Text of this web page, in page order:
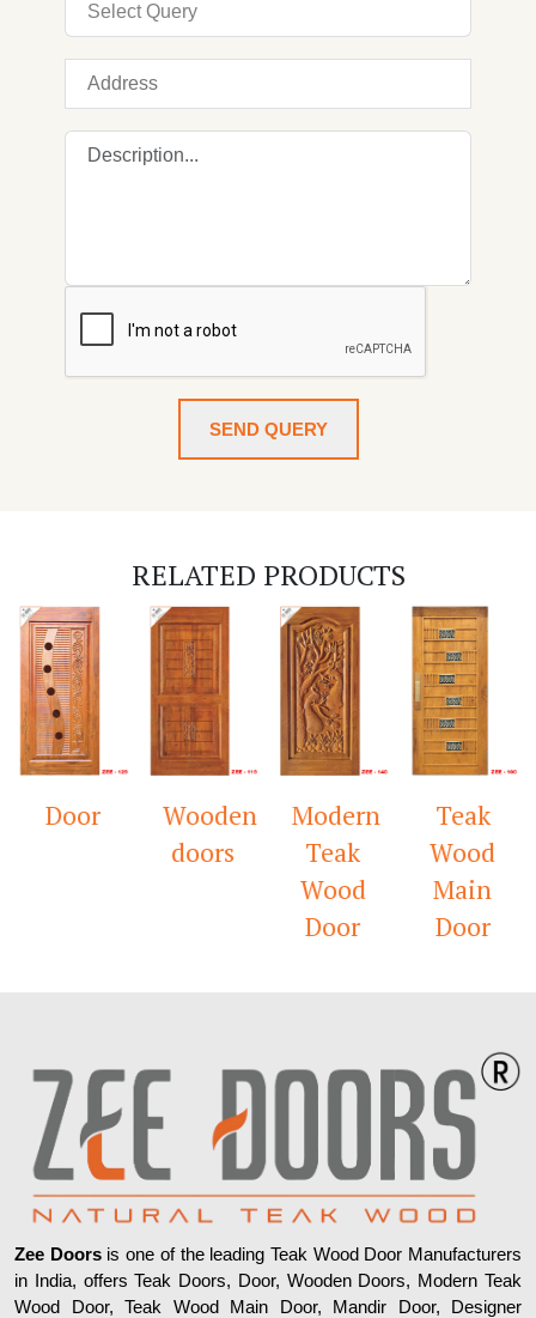
SEND QUERY
RELATED PRODUCTS
Door
Wooden
doors
Modern
Teak
Wood
Door
Teak
Wood
Main
Door
Zee Doorsis one of the leading Teak Wood Door Manufacturers
in India, offers Teak Doors, Door, Wooden Doors, Modern Teak
Wood Door, Teak Wood Main Door, Mandir Door, Designer